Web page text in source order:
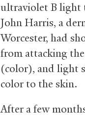
ultraviolet B light
John Harris, a
Worcester, had
from attacking
(color), and light
color to the skin.
After a few